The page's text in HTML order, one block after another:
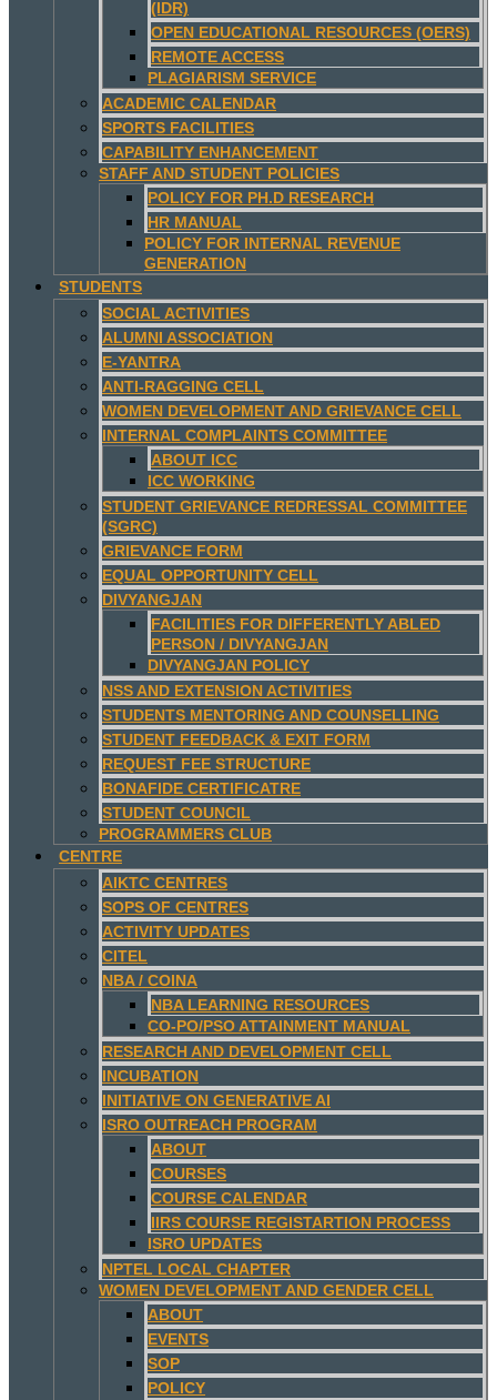
(IDR)
OPEN EDUCATIONAL RESOURCES (OERS)
REMOTE ACCESS
PLAGIARISM SERVICE
ACADEMIC CALENDAR
SPORTS FACILITIES
CAPABILITY ENHANCEMENT
STAFF AND STUDENT POLICIES
POLICY FOR PH.D RESEARCH
HR MANUAL
POLICY FOR INTERNAL REVENUE
GENERATION
STUDENTS
SOCIAL ACTIVITIES
ALUMNI ASSOCIATION
E-YANTRA
ANTI-RAGGING CELL
WOMEN DEVELOPMENT AND GRIEVANCE CELL
INTERNAL COMPLAINTS COMMITTEE
ABOUT ICC
ICC WORKING
STUDENT GRIEVANCE REDRESSAL COMMITTEE
(SGRC)
GRIEVANCE FORM
EQUAL OPPORTUNITY CELL
DIVYANGJAN
FACILITIES FOR DIFFERENTLY ABLED
PERSON / DIVYANGJAN
DIVYANGJAN POLICY
NSS AND EXTENSION ACTIVITIES
STUDENTS MENTORING AND COUNSELLING
STUDENT FEEDBACK & EXIT FORM
REQUEST FEE STRUCTURE
BONAFIDE CERTIFICATRE
STUDENT COUNCIL
PROGRAMMERS CLUB
CENTRE
AIKTC CENTRES
SOPS OF CENTRES
ACTIVITY UPDATES
CITEL
NBA / COINA
NBA LEARNING RESOURCES
CO-PO/PSO ATTAINMENT MANUAL
RESEARCH AND DEVELOPMENT CELL
INCUBATION
INITIATIVE ON GENERATIVE AI
ISRO OUTREACH PROGRAM
ABOUT
COURSES
COURSE CALENDAR
IIRS COURSE REGISTARTION PROCESS
ISRO UPDATES
NPTEL LOCAL CHAPTER
WOMEN DEVELOPMENT AND GENDER CELL
ABOUT
EVENTS
SOP
POLICY